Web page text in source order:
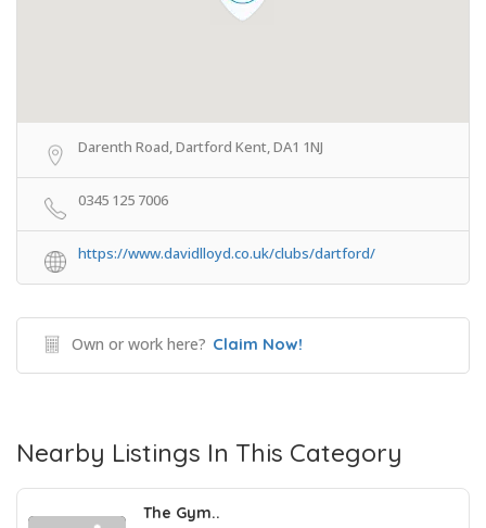
Darenth Road, Dartford Kent, DA1 1NJ
0345 125 7006
https://www.davidlloyd.co.uk/clubs/dartford/
Own or work here? Claim Now!
Nearby Listings In This Category
The Gym..